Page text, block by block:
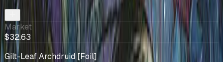
Market
$32.63
Gilt-Leaf Archdruid [Foil]